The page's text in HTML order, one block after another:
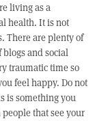
living as a
health. It is not
There are plenty of
and social
traumatic time so
feel happy. Do not
is something you
that see your